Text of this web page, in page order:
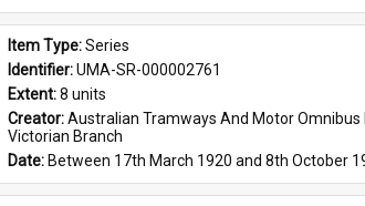
Item Type: Series
Identifier: UMA-SR-000002761
Extent: 8 units
Creator: Australian Tramways And Motor Omnibus
Victorian Branch
Date: Between 17th March 1920 and 8th October